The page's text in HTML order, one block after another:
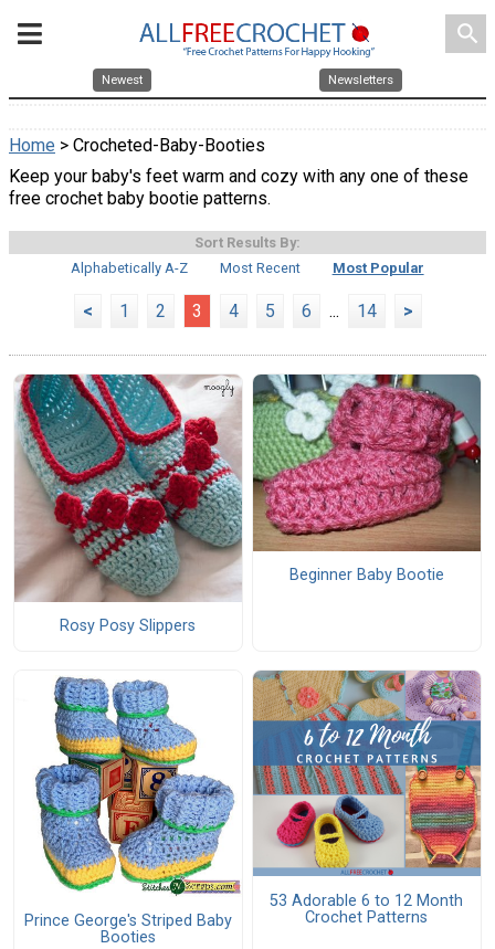
search
Newest Newsletters
Home > Crocheted-Baby-Booties
Keep your baby's feet warm and cozy with any one of these
free crochet baby bootie patterns.
Sort Results By:
Alphabetically A-Z
Most Recent Most Popular
< 1 2 3 4 5 6 ... 14 >
Rosy Posy Slippers
Beginner Baby Bootie
Prince George's Striped Baby
Booties
53 Adorable 6 to 12 Month
Crochet Patterns